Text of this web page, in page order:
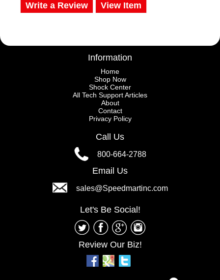
Write a Review View Item
Information
Home
Shop Now
Shock Center
All Tech Support Articles
About
Contact
Privacy Policy
Call Us
800-664-2788
Email Us
sales@Speedmartinc.com
Let's Be Social!
Review Our Biz!